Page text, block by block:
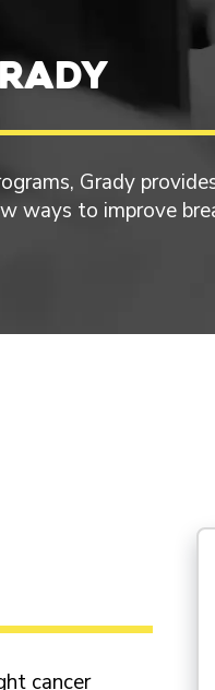
Grady
ways to improve
cancer